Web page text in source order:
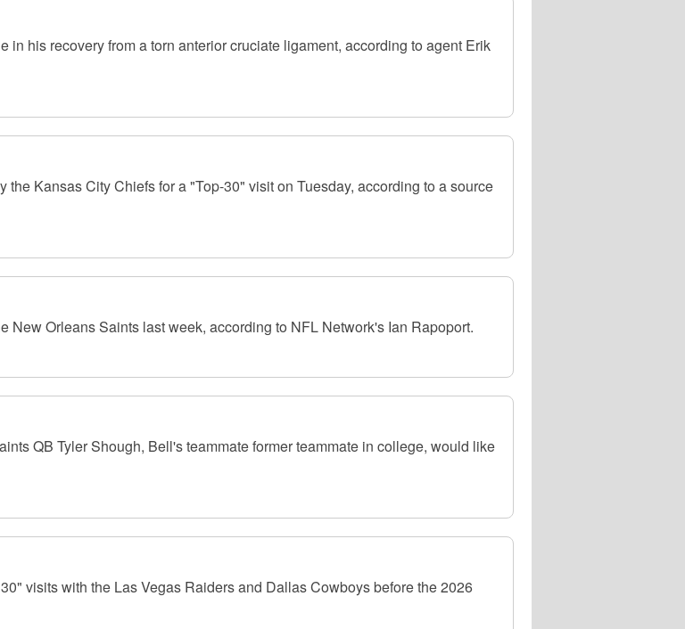
his recovery from a torn anterior cruciate ligament, according to agent Erik
Kansas City Chiefs for a "Top-30" visit on Tuesday, according to a source
Orleans Saints last week, according to NFL Network's Ian Rapoport.
QB Tyler Shough, Bell's teammate former teammate in college, would like
visits with the Las Vegas Raiders and Dallas Cowboys before the 2026